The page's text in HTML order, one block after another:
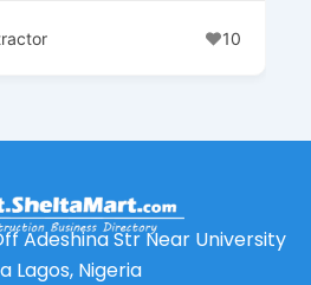
10
Adeshina Str Near University
Lagos, Nigeria